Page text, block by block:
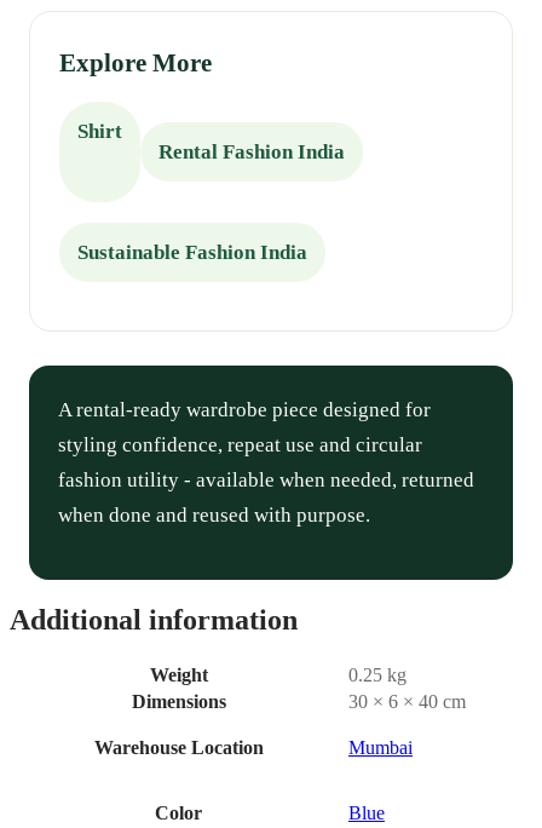
Explore More
Shirt
Rental Fashion India
Sustainable Fashion India
A rental-ready wardrobe piece designed for
styling confidence, repeat use and circular
fashion utility - available when needed, returned
when done and reused with purpose.
Additional information
Weight
0.25 kg
Dimensions
30 × 6 × 40 cm
Warehouse Location Mumbai
Color Blue